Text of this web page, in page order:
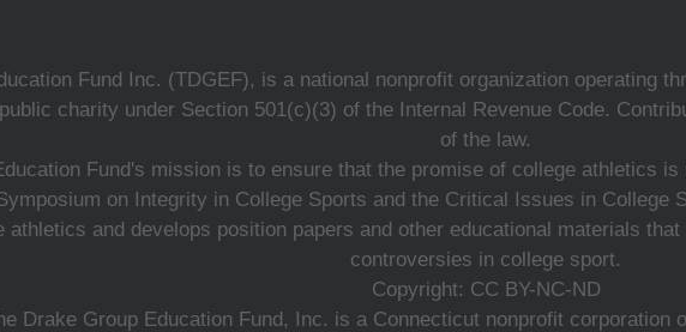
Fund Inc. (TDGEF), is a national nonprofit organization operating
charity under Section 501(c)(3) of the Internal Revenue Code.
of the law.
Fund's mission is to ensure that the promise of college athletics
on Integrity in College Sports and the Critical Issues in College
athletics and develops position papers and other educational materials
controversies in college sport.
Copyright: CC BY-NC-ND
Drake Group Education Fund, Inc. is a Connecticut nonprofit